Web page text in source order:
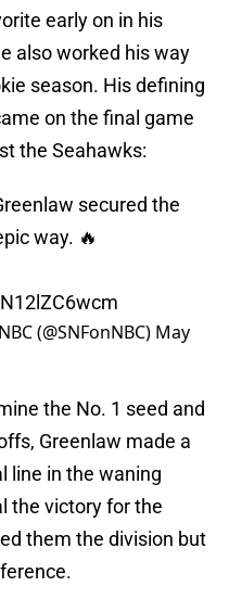
early on in his
also worked his way
season. His defining
on the final game
the Seahawks:
secured the
way. 🔥
(@SNFonNBC) May
the No. 1 seed and
Greenlaw made a
line in the waning
the victory for the
them the division but